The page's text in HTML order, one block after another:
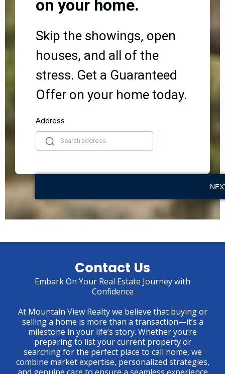
on your home.
Skip the showings, open
houses, and all of the
stress. Get a Guaranteed
Offer on your home today.
Address
Contact Us
Embark On Your Real Estate Journey with
Confidence
At Mountain View Realty we believe that buying or
selling a home is more than a transaction—it’s a
milestone in your life’s story. Whether you’re
preparing to list your current property or
searching for the perfect place to call home, we
combine market expertise, personalized strategies,